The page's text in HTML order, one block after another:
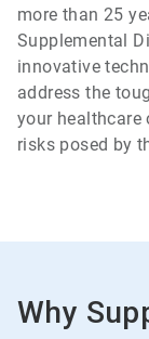
more than 25
Supplemental
innovative
address the
your
risks posed by
Why